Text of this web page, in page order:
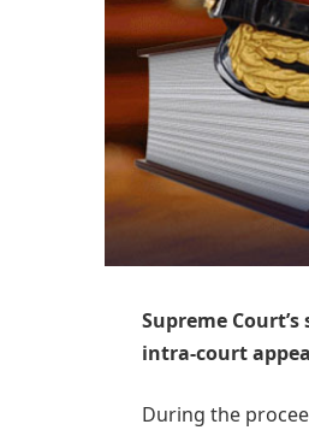
Supreme
intra-court
During the